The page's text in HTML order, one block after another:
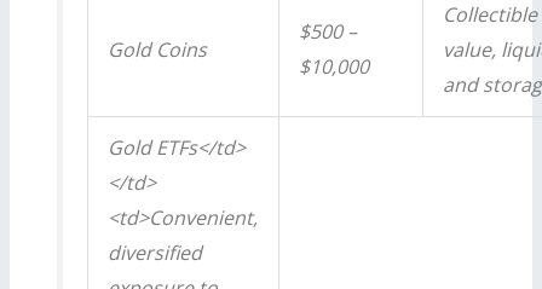
Gold Coins
$500 –
$10,000
Collectible
value,
and
Gold ETFs</td>
</td>
<td>Convenient,
diversified